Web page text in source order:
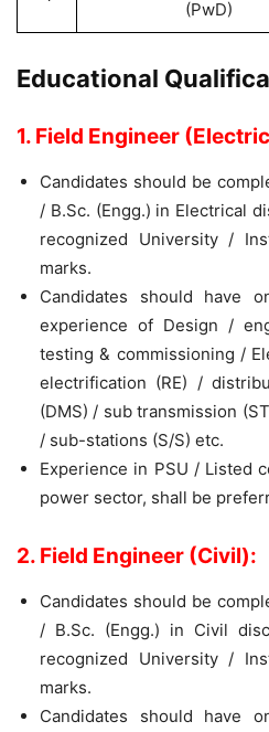
(PwD)
Educational
1. Field Engineer
Candidates should be
/ B.Sc. (Engg.) in Electrical
recognized University /
marks.
Candidates should have
experience of Design /
testing & commissioning /
electrification (RE) /
(DMS) / sub transmission
/ sub-stations (S/S) etc.
Experience in PSU / Listed
power sector, shall be
2. Field Engineer (Civil):
Candidates should be
/ B.Sc. (Engg.) in Civil
recognized University /
marks.
Candidates should have